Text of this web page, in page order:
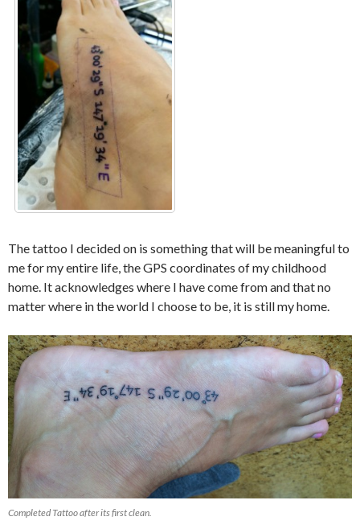
The tattoo I decided on is something that will be meaningful to
me for my entire life, the GPS coordinates of my childhood
home. It acknowledges where I have come from and that no
matter where in the world I choose to be, it is still my home.
Completed Tattoo after its first clean.